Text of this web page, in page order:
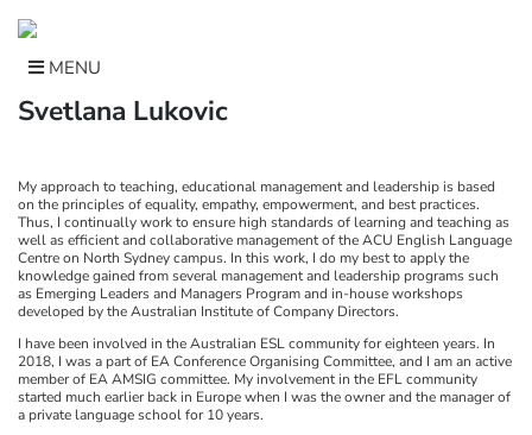
content
MENU
Svetlana Lukovic
My approach to teaching, educational management and leadership is based
on the principles of equality, empathy, empowerment, and best practices.
Thus, I continually work to ensure high standards of learning and teaching as
well as efficient and collaborative management of the ACU English Language
Centre on North Sydney campus. In this work, I do my best to apply the
knowledge gained from several management and leadership programs such
as Emerging Leaders and Managers Program and in-house workshops
developed by the Australian Institute of Company Directors.
I have been involved in the Australian ESL community for eighteen years. In
2018, I was a part of EA Conference Organising Committee, and I am an active
member of EA AMSIG committee. My involvement in the EFL community
started much earlier back in Europe when I was the owner and the manager of
a private language school for 10 years.